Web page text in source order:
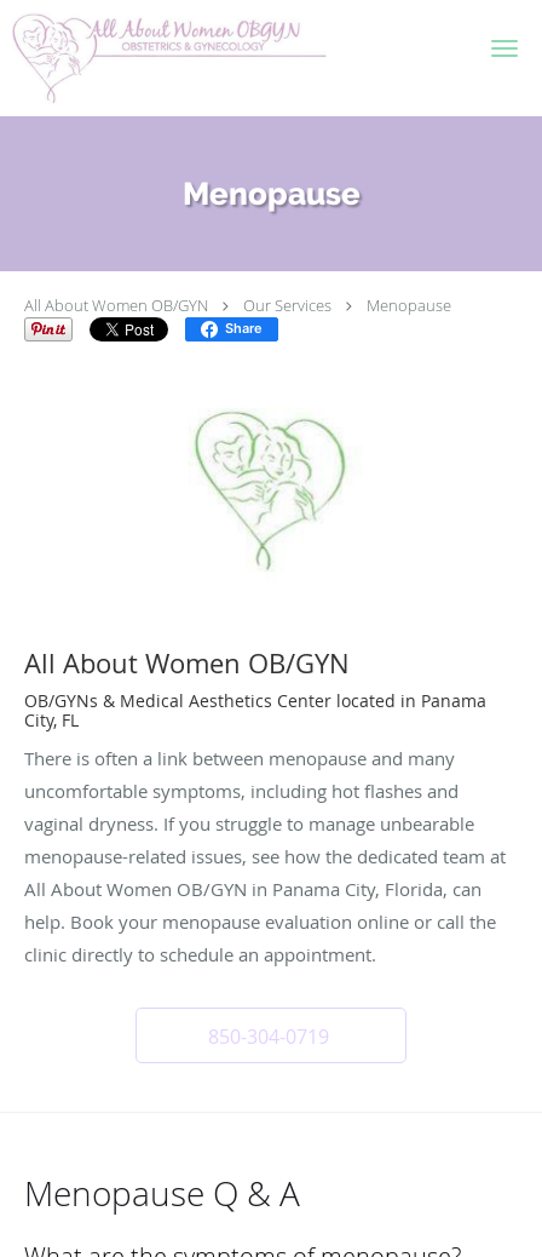
Skip to main content
Menopause
All About Women OB/GYN Our Services Menopause
Share
All About Women OB/GYN
OB/GYNs & Medical Aesthetics Center located in Panama
City, FL
There is often a link between menopause and many
uncomfortable symptoms, including hot flashes and
vaginal dryness. If you struggle to manage unbearable
menopause-related issues, see how the dedicated team at
All About Women OB/GYN in Panama City, Florida, can
help. Book your menopause evaluation online or call the
clinic directly to schedule an appointment.
850-304-0719
Menopause Q & A